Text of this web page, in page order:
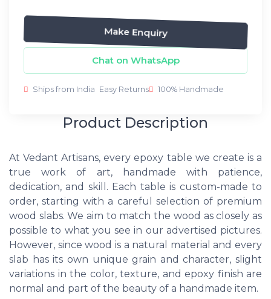
Make Enquiry
Chat on WhatsApp
Ships from India Easy Returns 100% Handmade
Product Description
At Vedant Artisans, every epoxy table we create is a
true work of art, handmade with patience,
dedication, and skill. Each table is custom-made to
order, starting with a careful selection of premium
wood slabs. We aim to match the wood as closely as
possible to what you see in our advertised pictures.
However, since wood is a natural material and every
slab has its own unique grain and character, slight
variations in the color, texture, and epoxy finish are
normal and part of the beauty of a handmade item.